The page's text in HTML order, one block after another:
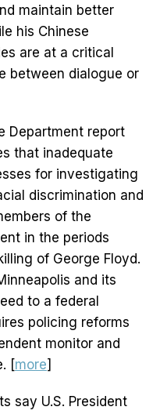
maintain better
his Chinese
are at a critical
between dialogue or
Department report
that inadequate
for investigating
discrimination and
of the
in the periods
of George Floyd.
and its
to a federal
policing reforms
monitor and
[more]
say U.S. President